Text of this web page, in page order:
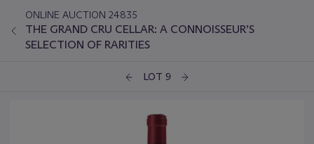
ONLINE AUCTION 24835
THE GRAND CRU CELLAR: A CONNOISSEUR’S
SELECTION OF RARITIES
LOT 9